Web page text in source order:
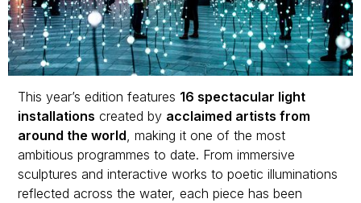
This year’s edition features 16 spectacular light
installations created by acclaimed artists from
around the world , making it one of the most
ambitious programmes to date. From immersive
sculptures and interactive works to poetic illuminations
reflected across the water, each piece has been